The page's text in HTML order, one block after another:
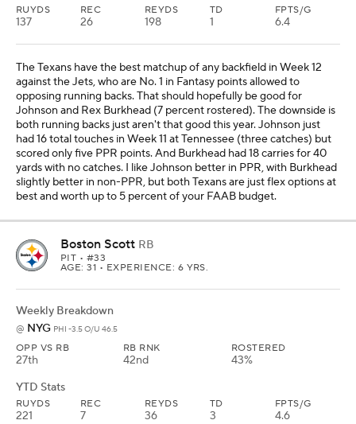
RUYDS
137
REC
26
REYDS
198
TD
1
FPTS/G
6.4
The Texans have the best matchup of any backfield in Week 12
against the Jets, who are No. 1 in Fantasy points allowed to
opposing running backs. That should hopefully be good for
Johnson and Rex Burkhead (7 percent rostered). The downside is
both running backs just aren't that good this year. Johnson just
had 16 total touches in Week 11 at Tennessee (three catches) but
scored only five PPR points. And Burkhead had 18 carries for 40
yards with no catches. I like Johnson better in PPR, with Burkhead
slightly better in non-PPR, but both Texans are just flex options at
best and worth up to 5 percent of your FAAB budget.
Boston Scott RB
PIT • #33
AGE: 31 • EXPERIENCE: 6 YRS.
Weekly Breakdown
@ NYG PHI -3.5 O/U 46.5
OPP VS RB
27th
RB RNK
42nd
ROSTERED
43%
YTD Stats
RUYDS
221
REC
7
REYDS
36
TD
3
FPTS/G
4.6